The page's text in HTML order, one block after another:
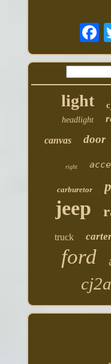
light
headlight
canvas door
right
carburetor
jeep
truck
ford
cj2a